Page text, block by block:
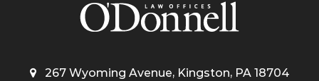
267 Wyoming Avenue, Kingston, PA 18704